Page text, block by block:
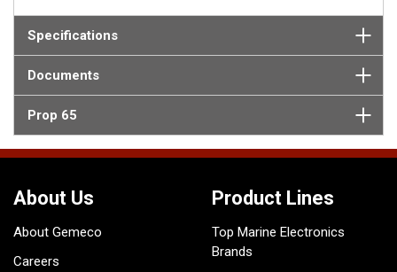
SmartFlex Alert, and SmartFlex Filter provide the
report, alert, and filter data through user programmed
parameters.
installers. System settings are easily saved and
Specifications
Documents
Prop 65
About Us
About Gemeco
Careers
Product Lines
Top Marine Electronics
Brands